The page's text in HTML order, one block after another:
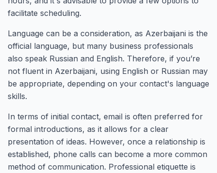
facilitate scheduling.
Language can be a consideration, as Azerbaijani is the
official language, but many business professionals
also speak Russian and English. Therefore, if you’re
not fluent in Azerbaijani, using English or Russian may
be appropriate, depending on your contact's language
skills.
In terms of initial contact, email is often preferred for
formal introductions, as it allows for a clear
presentation of ideas. However, once a relationship is
established, phone calls can become a more common
method of communication. Professional etiquette is